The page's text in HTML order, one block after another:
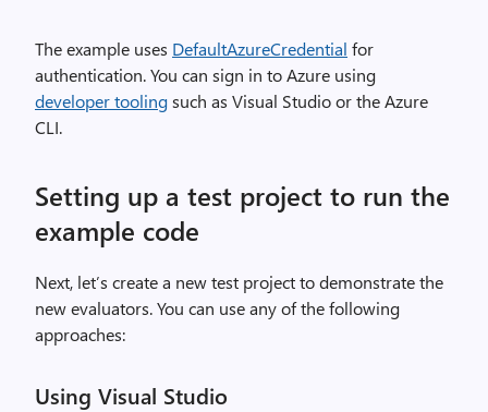
The example uses DefaultAzureCredential for
authentication. You can sign in to Azure using
developer toolingsuch as Visual Studio or the Azure
CLI.
Setting up a test project to run the
example code
Next, let’s create a new test project to demonstrate the
new evaluators. You can use any of the following
approaches:
Using Visual Studio